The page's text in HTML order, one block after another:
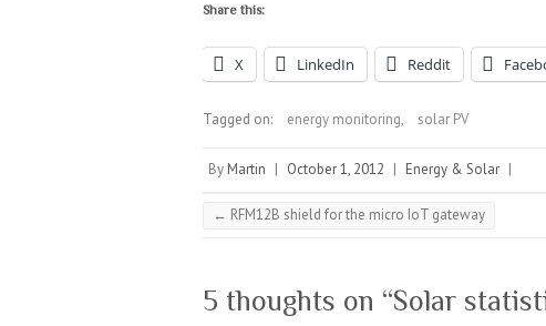
Share this:
X LinkedIn Reddit
Tagged on: energy monitoring, solar PV
By Martin | October 1, 2012 | Energy & Solar |
← RFM12B shield for the micro IoT gateway
5 thoughts on “Solar